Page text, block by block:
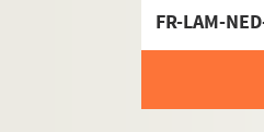
FR-LAM-
FR-